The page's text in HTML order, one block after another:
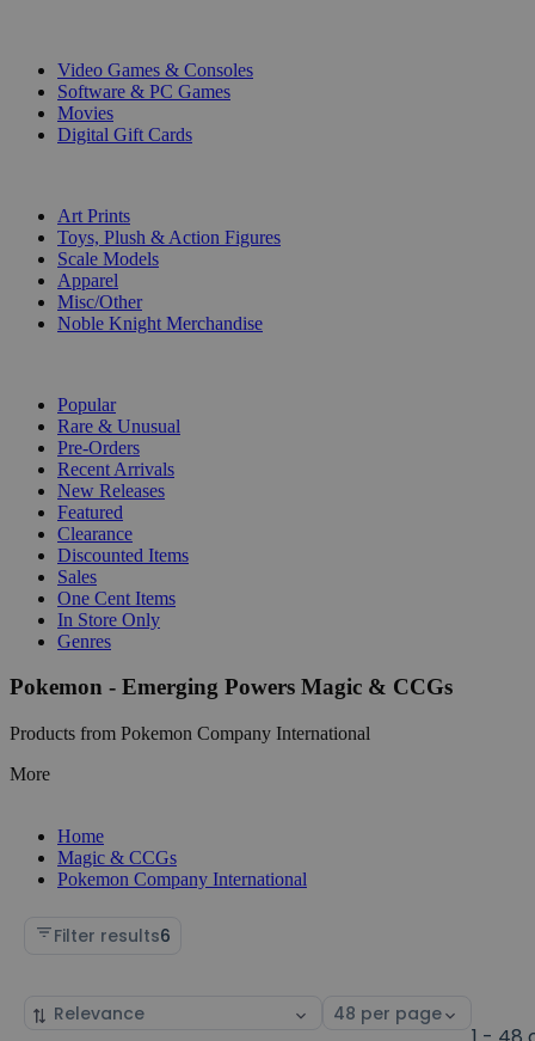
Video Games & Consoles
Software & PC Games
Movies
Digital Gift Cards
Art Prints
Toys, Plush & Action Figures
Scale Models
Apparel
Misc/Other
Noble Knight Merchandise
Popular
Rare & Unusual
Pre-Orders
Recent Arrivals
New Releases
Featured
Clearance
Discounted Items
Sales
One Cent Items
In Store Only
Genres
Pokemon - Emerging Powers Magic & CCGs
Products from Pokemon Company International
More
Home
Magic & CCGs
Pokemon Company International
Filter results6
Sort
Select